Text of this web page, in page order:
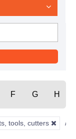
F G H
tools, cutters